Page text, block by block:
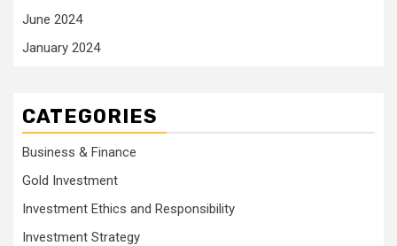
June 2024
January 2024
CATEGORIES
Business & Finance
Gold Investment
Investment Ethics and Responsibility
Investment Strategy